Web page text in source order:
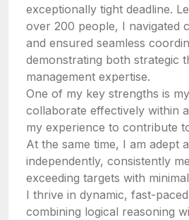
exceptionally tight deadline.
over 200 people, I navigated
and ensured seamless
demonstrating both strategic
management expertise.
One of my key strengths is
collaborate effectively within
my experience to contribute
At the same time, I am adept
independently, consistently
exceeding targets with
I thrive in dynamic, fast-
combining logical reasoning